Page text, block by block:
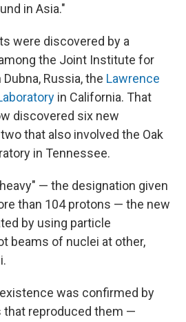
in Asia."
were discovered by a
the Joint Institute for
Russia, the Lawrence
in California. That
discovered six new
that also involved the Oak
in Tennessee.
— the designation given
than 104 protons — the new
by using particle
beams of nuclei at other,
was confirmed by
reproduced them —